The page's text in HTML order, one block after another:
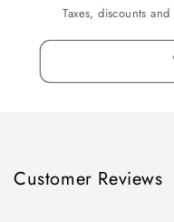
Taxes, discounts and
Customer Reviews